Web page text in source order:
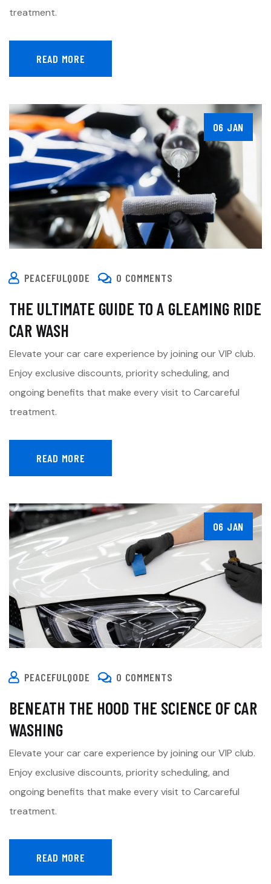
treatment.
READ MORE
06 JAN
PEACEFULQODE 0 COMMENTS
THE ULTIMATE GUIDE TO A GLEAMING RIDE
CAR WASH
Elevate your car care experience by joining our VIP club.
Enjoy exclusive discounts, priority scheduling, and
ongoing benefits that make every visit to Carcareful
treatment.
READ MORE
06 JAN
PEACEFULQODE 0 COMMENTS
BENEATH THE HOOD THE SCIENCE OF CAR
WASHING
Elevate your car care experience by joining our VIP club.
Enjoy exclusive discounts, priority scheduling, and
ongoing benefits that make every visit to Carcareful
treatment.
READ MORE